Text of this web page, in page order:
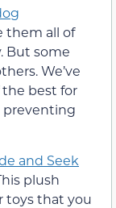
them all of
But some
We’ve
best for
preventing
and Seek
plush
toys that you